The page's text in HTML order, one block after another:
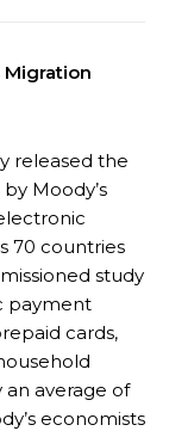
released the
Moody’s
70 countries
study
payment
cards,
average of
economists